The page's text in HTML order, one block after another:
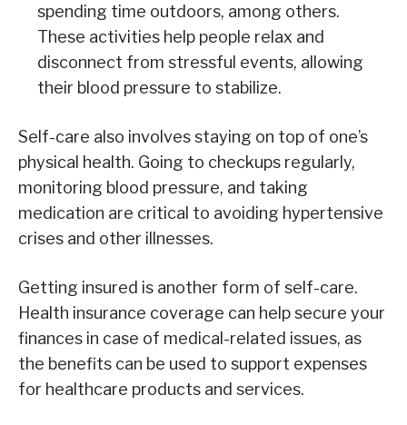
spending time outdoors, among others.
These activities help people relax and
disconnect from stressful events, allowing
their blood pressure to stabilize.
Self-care also involves staying on top of one’s
physical health. Going to checkups regularly,
monitoring blood pressure, and taking
medication are critical to avoiding hypertensive
crises and other illnesses.
Getting insured is another form of self-care.
Health insurance coverage can help secure your
finances in case of medical-related issues, as
the benefits can be used to support expenses
for healthcare products and services.